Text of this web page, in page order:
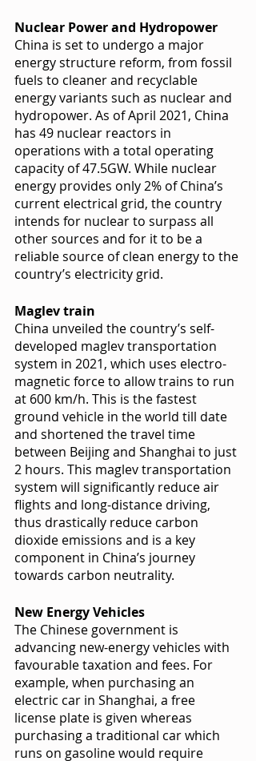
Nuclear Power and Hydropower
China is set to undergo a major
energy structure reform, from fossil
fuels to cleaner and recyclable
energy variants such as nuclear and
hydropower. As of April 2021, China
has 49 nuclear reactors in
operations with a total operating
capacity of 47.5GW. While nuclear
energy provides only 2% of China’s
current electrical grid, the country
intends for nuclear to surpass all
other sources and for it to be a
reliable source of clean energy to the
country’s electricity grid.
Maglev train
China unveiled the country’s self-
developed maglev transportation
system in 2021, which uses electro-
magnetic force to allow trains to run
at 600 km/h. This is the fastest
ground vehicle in the world till date
and shortened the travel time
between Beijing and Shanghai to just
2 hours. This maglev transportation
system will significantly reduce air
flights and long-distance driving,
thus drastically reduce carbon
dioxide emissions and is a key
component in China’s journey
towards carbon neutrality.
New Energy Vehicles
The Chinese government is
advancing new-energy vehicles with
favourable taxation and fees. For
example, when purchasing an
electric car in Shanghai, a free
license plate is given whereas
purchasing a traditional car which
runs on gasoline would require